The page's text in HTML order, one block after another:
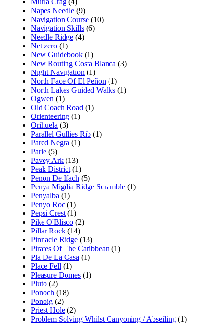
Napes Needle (9)
Navigation Course (10)
Navigation Skills (6)
Needle Ridge (4)
Net zero (1)
New Guidebook (1)
New Routing Costa Blanca (3)
Night Navigation (1)
North Face Of El Peñon (1)
North Lakes Guided Walks (1)
Ogwen (1)
Old Coach Road (1)
Orienteering (1)
Orihuela (3)
Parallel Gullies Rib (1)
Pared Negra (1)
Parle (5)
Pavey Ark (13)
Peak District (1)
Penon De Ifach (5)
Penya Migdia Ridge Scramble (1)
Penyalba (1)
Penyo Roc (1)
Pepsi Crest (1)
Pike O'Blisco (2)
Pillar Rock (14)
Pinnacle Ridge (13)
Pirates Of The Caribbean (1)
Pla De La Casa (1)
Place Fell (1)
Pleasure Domes (1)
Pluto (2)
Ponoch (18)
Ponoig (2)
Priest Hole (2)
Problem Solving Whilst Canyoning / Abseiling (1)